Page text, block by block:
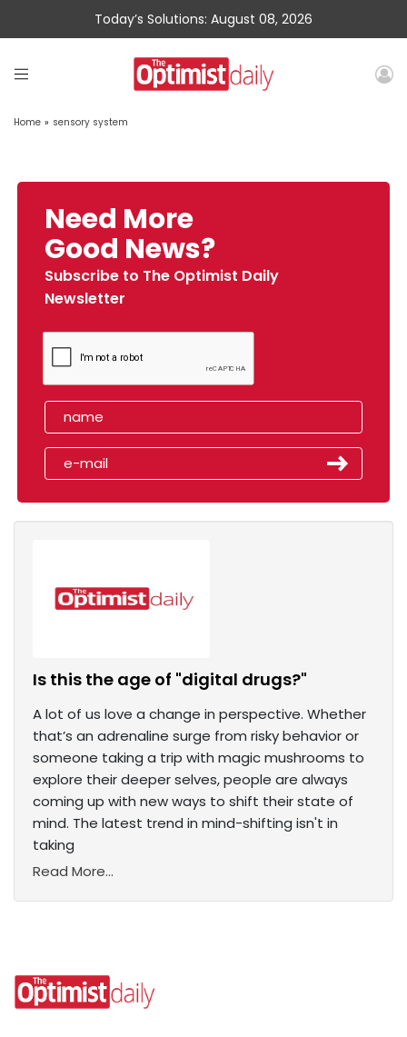
Today’s Solutions: August 08, 2026
Home » sensory system
Need More
Good News?
Subscribe to The Optimist Daily
Newsletter
Is this the age of "digital drugs?"
A lot of us love a change in perspective. Whether
that’s an adrenaline surge from risky behavior or
someone taking a trip with magic mushrooms to
explore their deeper selves, people are always
coming up with new ways to shift their state of
mind. The latest trend in mind-shifting isn't in
taking
Read More...